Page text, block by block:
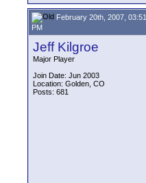
February 20th, 2007, 03:51
PM
Jeff Kilgroe
Major Player
Join Date: Jun 2003
Location: Golden, CO
Posts: 681